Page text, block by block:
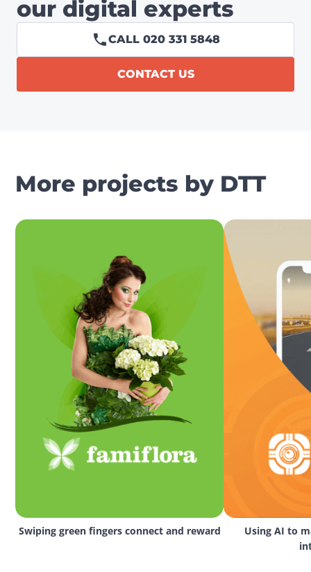
our digital experts
CALL 020 331 5848
CONTACT US
More projects by DTT
Swiping green fingers connect and reward
Using AI to